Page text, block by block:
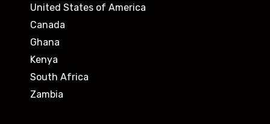
United States of America
Canada
Ghana
Kenya
South Africa
Zambia